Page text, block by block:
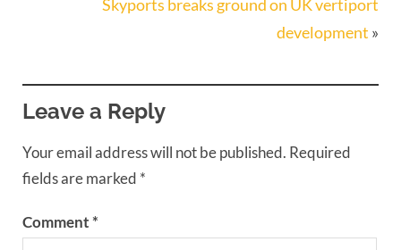
Skyports breaks ground on UK vertiport
development »
Leave a Reply
Your email address will not be published. Required
fields are marked *
Comment*